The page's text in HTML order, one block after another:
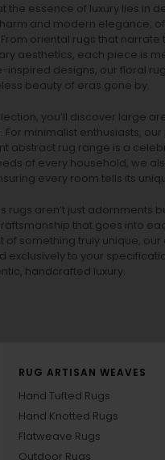
the essence of luxury lies in
and modern elegance,
oriental rugs that
aesthetics, each piece is
inspired designs, our floral
beauty of eras gone by.
you’ll discover large
minimalist enthusiasts, our
abstract rug range is a
of every household, we
every room tells its
rugs aren’t just adornments
that goes into
of something truly unique,
exclusively to your
handcrafted luxury.
RUG ARTISAN WEAVES
Hand Tufted Rugs
Hand Knotted Rugs
Flatweave Rugs
Outdoor Rugs